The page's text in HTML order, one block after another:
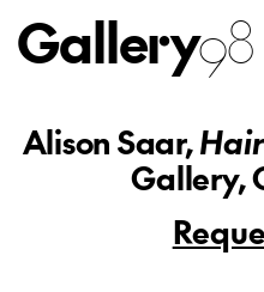
Gallery98
Alison Saar,
Gallery,